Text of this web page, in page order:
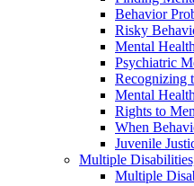
Behavior
Risky
Mental
Psychiatric
Recognizing
Mental
Rights to
When
Juvenile
Multiple
Multiple